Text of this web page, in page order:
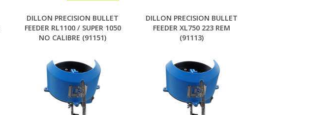
DILLON PRECISION BULLET
FEEDER RL1100 / SUPER 1050
NO CALIBRE (91151)
DILLON PRECISION BULLET
FEEDER XL750 223 REM
(91113)